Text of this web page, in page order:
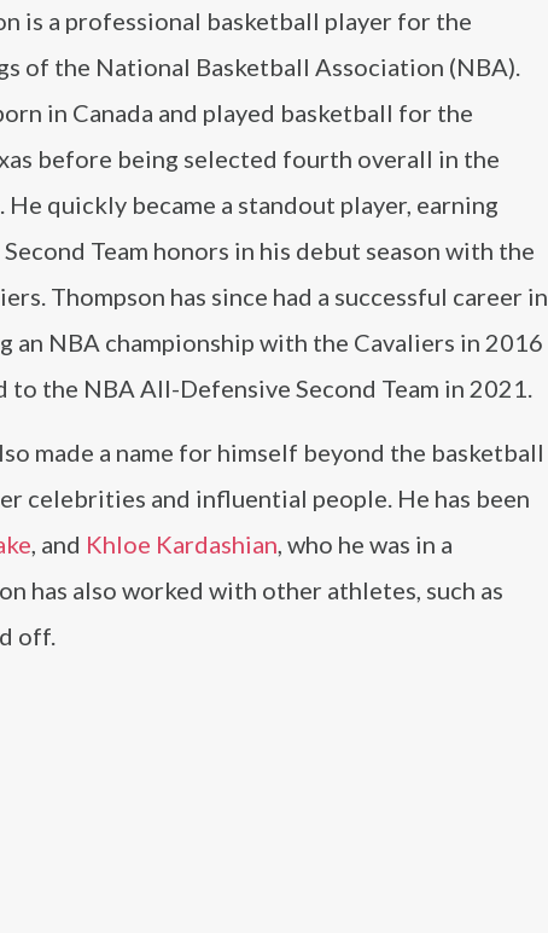
is a professional basketball player for the
of the National Basketball Association (NBA).
in Canada and played basketball for the
before being selected fourth overall in the
quickly became a standout player, earning
Team honors in his debut season with the
Thompson has since had a successful career in
an NBA championship with the Cavaliers in 2016
to the NBA All-Defensive Second Team in 2021.
made a name for himself beyond the basketball
celebrities and influential people. He has been
, and Khloe Kardashian, who he was in a
has also worked with other athletes, such as
off.